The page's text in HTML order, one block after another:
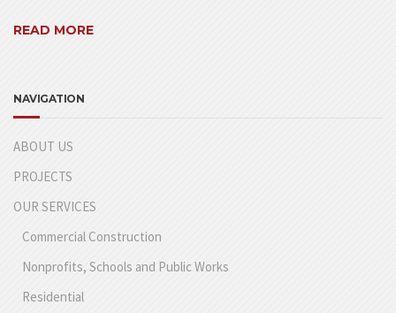
READ MORE
NAVIGATION
ABOUT US
PROJECTS
OUR SERVICES
Commercial Construction
Nonprofits, Schools and Public Works
Residential